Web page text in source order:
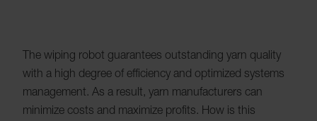
The wiping robot guarantees outstanding yarn quality
with a high degree of efficiency and optimized systems
management. As a result, yarn manufacturers can
minimize costs and maximize profits. How is this